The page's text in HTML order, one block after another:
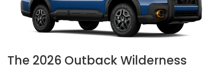
The 2026 Outback Wilderness